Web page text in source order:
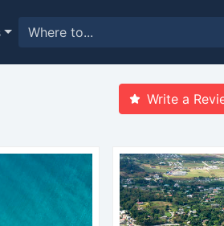
Write a